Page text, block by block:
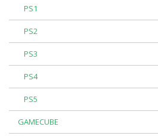
PS1
PS2
PS3
PS4
PS5
GAMECUBE